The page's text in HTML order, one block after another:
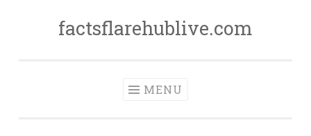
factsflarehublive.com
MENU